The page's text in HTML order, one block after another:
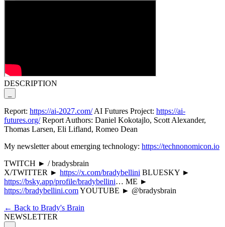
DESCRIPTION
Report: https://ai-2027.com/AI Futures Project: https://ai-
futures.org/Report Authors: Daniel Kokotajlo, Scott Alexander,
Thomas Larsen, Eli Lifland, Romeo Dean
My newsletter about emerging technology: https://technonomicon.io
TWITCH ► / bradysbrain
X/TWITTER ► https://x.com/bradybellini BLUESKY ►
https://bsky.app/profile/bradybellini… ME ►
https://bradybellini.comYOUTUBE ► @bradysbrain
← Back to Brady's Brain
NEWSLETTER